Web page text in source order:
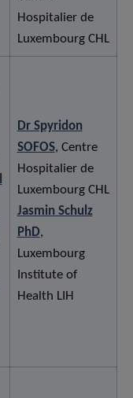
Hospitalier de
Luxembourg CHL
Dr Spyridon
SOFOS, Centre
Hospitalier de
Luxembourg CHL
Jasmin Schulz
PhD,
Luxembourg
Institute of
Health LIH